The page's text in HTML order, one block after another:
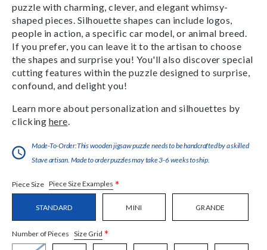
puzzle with charming, clever, and elegant whimsy-
shaped pieces. Silhouette shapes can include logos,
people in action, a specific car model, or animal breed.
If you prefer, you can leave it to the artisan to choose
the shapes and surprise you! You'll also discover special
cutting features within the puzzle designed to surprise,
confound, and delight you!
Learn more about personalization and silhouettes by
clicking here
Made-To-Order:This wooden jigsaw puzzle needs to be handcrafted by a skilled
Stave artisan. Made to order puzzles may take 3-6 weeks to ship.
Piece Size Piece Size Examples *
STANDARD MINI GRANDE
Number of Pieces Size Grid *